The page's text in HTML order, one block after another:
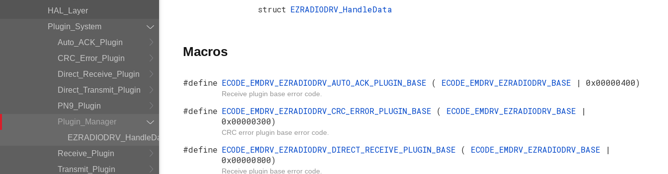
HAL_Layer
Plugin_System
Auto_ACK_Plugin
CRC_Error_Plugin
Direct_Receive_Plugin
Direct_Transmit_Plugin
PN9_Plugin
Plugin_Manager
EZRADIODRV_HandleData
Receive_Plugin
Transmit_Plugin
struct EZRADIODRV_HandleData
Macros
#define ECODE_EMDRV_EZRADIODRV_AUTO_ACK_PLUGIN_BASE ( ECODE_EMDRV_EZRADIODRV_BASE | 0x00000400)
Receive plugin base error code.
#define ECODE_EMDRV_EZRADIODRV_CRC_ERROR_PLUGIN_BASE ( ECODE_EMDRV_EZRADIODRV_BASE
|
0x00000300)
CRC error plugin base error code.
#define ECODE_EMDRV_EZRADIODRV_DIRECT_RECEIVE_PLUGIN_BASE ( ECODE_EMDRV_EZRADIODRV_BASE
|
0x00000800)
Receive plugin base error code.